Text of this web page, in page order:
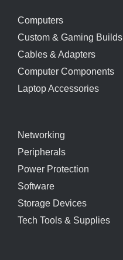
Computers
Custom & Gaming Builds
Cables & Adapters
Computer Components
Laptop Accessories
Networking
Peripherals
Power Protection
Software
Storage Devices
Tech Tools & Supplies